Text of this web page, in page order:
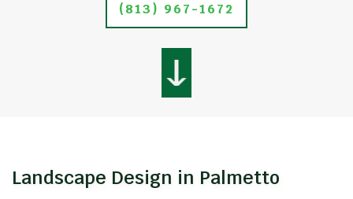
(813) 967-1672
Landscape Design in Palmetto